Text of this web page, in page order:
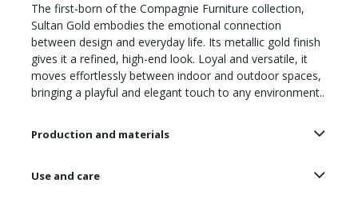
The first-born of the Compagnie Furniture collection,
Sultan Gold embodies the emotional connection
between design and everyday life. Its metallic gold finish
gives it a refined, high-end look. Loyal and versatile, it
moves effortlessly between indoor and outdoor spaces,
bringing a playful and elegant touch to any environment..
Production and materials
Use and care